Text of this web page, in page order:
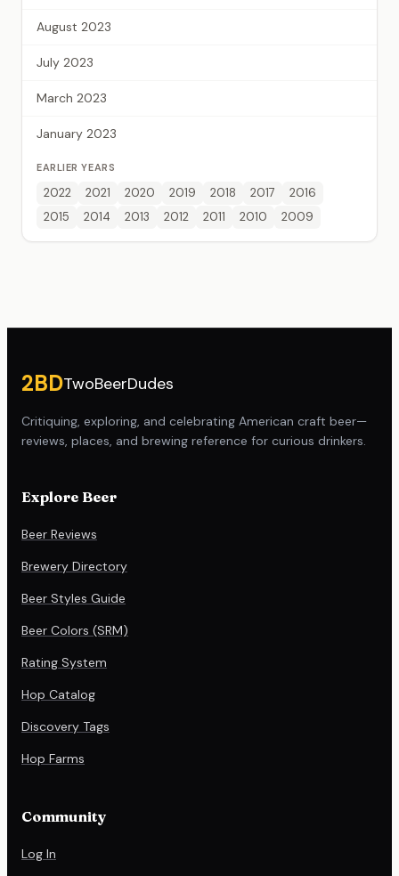
August 2023
July 2023
March 2023
January 2023
EARLIER YEARS
2022 2021 2020 2019 2018 2017
2016
2015
2014 2013 2012 2011 2010 2009
2BDTwoBeerDudes
Critiquing, exploring, and celebrating American craft beer—
reviews, places, and brewing reference for curious drinkers.
Explore Beer
Beer Reviews
Brewery Directory
Beer Styles Guide
Beer Colors (SRM)
Rating System
Hop Catalog
Discovery Tags
Hop Farms
Community
Log In